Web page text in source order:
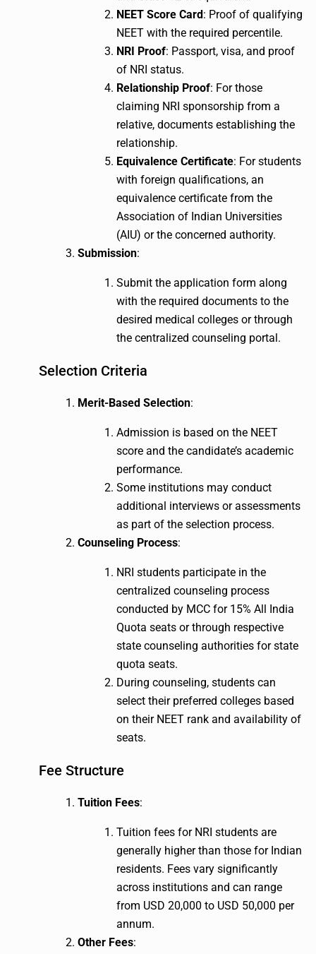
NEET Score Card: Proof of qualifying
NEET with the required percentile.
NRI Proof: Passport, visa, and proof
of NRI status.
Relationship Proof: For those
claiming NRI sponsorship from a
relative, documents establishing the
relationship.
Equivalence Certificate: For students
with foreign qualifications, an
equivalence certificate from the
Association of Indian Universities
(AIU) or the concerned authority.
Submission:
Submit the application form along
with the required documents to the
desired medical colleges or through
the centralized counseling portal.
Selection Criteria
Merit-Based Selection:
Admission is based on the NEET
score and the candidate’s academic
performance.
Some institutions may conduct
additional interviews or assessments
as part of the selection process.
Counseling Process:
NRI students participate in the
centralized counseling process
conducted by MCC for 15% All India
Quota seats or through respective
state counseling authorities for state
quota seats.
During counseling, students can
select their preferred colleges based
on their NEET rank and availability of
seats.
Fee Structure
Tuition Fees:
Tuition fees for NRI students are
generally higher than those for Indian
residents. Fees vary significantly
across institutions and can range
from USD 20,000 to USD 50,000 per
annum.
Other Fees: